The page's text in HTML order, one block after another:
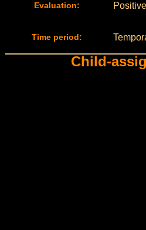
Evaluation: Positive
Time period:
Child-